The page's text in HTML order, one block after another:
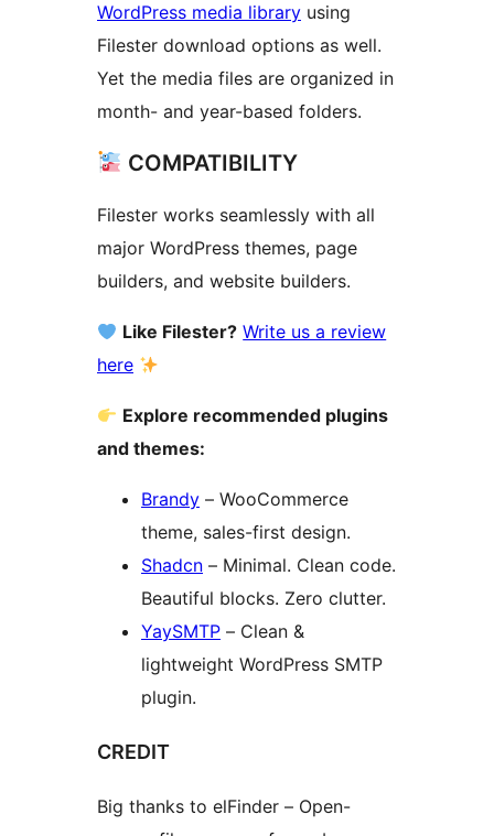
WordPress media library using
Filester download options as well.
Yet the media files are organized in
month- and year-based folders.
COMPATIBILITY
Filester works seamlessly with all
major WordPress themes, page
builders, and website builders.
Like Filester? Write us a review
here
Explore recommended plugins
and themes:
Brandy – WooCommerce
theme, sales-first design.
Shadcn – Minimal. Clean code.
Beautiful blocks. Zero clutter.
YaySMTP – Clean &
lightweight WordPress SMTP
plugin.
CREDIT
Big thanks to elFinder – Open-